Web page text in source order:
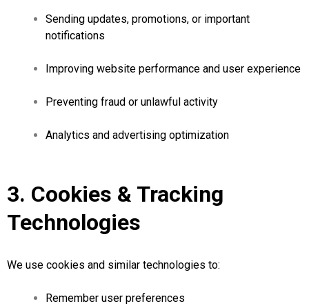
Sending updates, promotions, or important
notifications
Improving website performance and user experience
Preventing fraud or unlawful activity
Analytics and advertising optimization
3. Cookies & Tracking
Technologies
We use cookies and similar technologies to:
Remember user preferences